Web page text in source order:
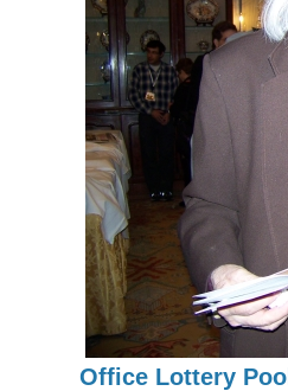
Office Lottery Pool